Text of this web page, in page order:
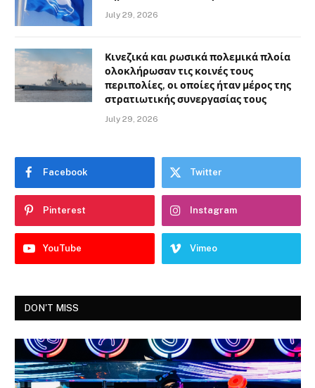
July 29, 2026
Κινεζικά και ρωσικά πολεμικά πλοία
ολοκλήρωσαν τις κοινές τους
περιπολίες, οι οποίες ήταν μέρος της
στρατιωτικής συνεργασίας τους
July 29, 2026
Facebook Twitter
Pinterest Instagram
YouTube Vimeo
DON'T MISS